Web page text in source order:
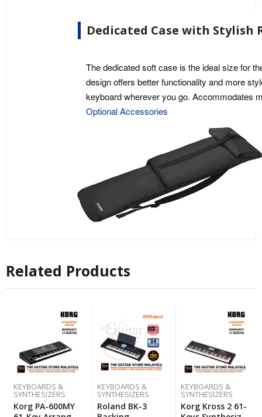
Dedicated Case with Stylish
The dedicated soft case is the ideal size for
design offers better functionality and more
keyboard wherever you go. Accommodates
Optional Accessories
Related Products
KEYBOARDS &
SYNTHESIZERS
Korg PA-600MY
KEYBOARDS &
SYNTHESIZERS
Roland BK-3
KEYBOARDS &
SYNTHESIZERS
Korg Kross 2 61-